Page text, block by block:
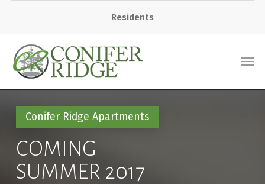
Residents
Conifer Ridge Apartments
COMING
SUMMER 2017